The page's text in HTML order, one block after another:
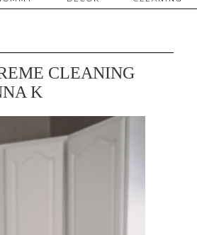
CLEANING
K